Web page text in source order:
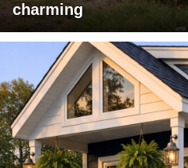
charming